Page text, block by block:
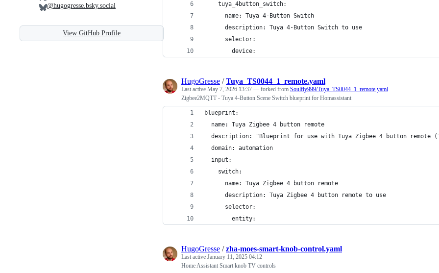
@hugogresse.bsky.social
View GitHub Profile
    tuya_4button_switch:
      name: Tuya 4-Button Switch
      description: Tuya 4-Button Switch to use
      selector:
        device:
HugoGresse /Tuya_TS0044_1_remote.yaml
Last active May 7, 2026 13:37 — forked from Soulfly999/Tuya_TS0044_1_remote.yaml
Zigbee2MQTT - Tuya 4-Button Scene Switch blueprint for Homassistant
blueprint:
  name: Tuya Zigbee 4 button remote
description: "Blueprint for use with Tuya Zigbee 4 button remote
  domain: automation
  input:
    switch:
      name: Tuya Zigbee 4 button remote
      description: Tuya Zigbee 4 button remote to use
      selector:
        entity:
HugoGresse /zha-moes-smart-knob-control.yaml
Last active January 11, 2025 04:12
Home Assistant Smart knob TV controls